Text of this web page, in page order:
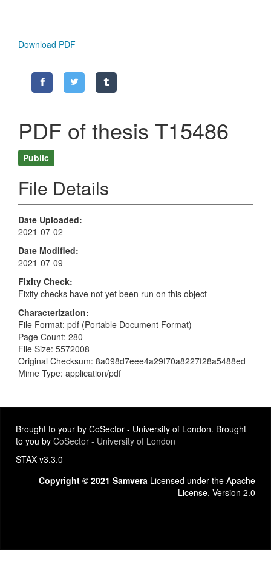
Download PDF
PDF of thesis T15486
Public
File Details
Date Uploaded
2021-07-02
Date Modified
2021-07-09
Fixity Check
Fixity checks have not yet been run on this object
Characterization
File Format: pdf (Portable Document Format)
Page Count: 280
File Size: 5572008
Original Checksum: 8a098d7eee4a29f70a8227f28a5488ed
Mime Type: application/pdf
Brought to your by CoSector - University of London. Brought
to you by CoSector - University of London
STAX v3.3.0
Copyright © 2021 Samvera Licensed under the Apache
License, Version 2.0